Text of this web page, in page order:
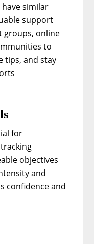
similar
support
groups, online
to
tips, and stay
for
objectives
and
confidence and